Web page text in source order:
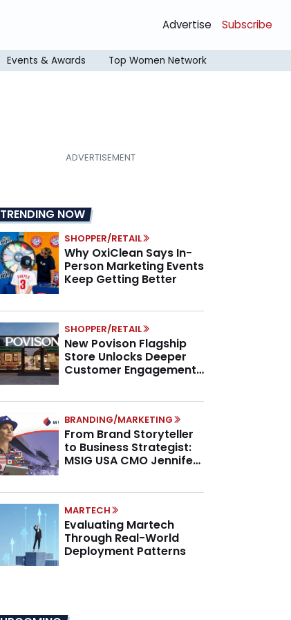
Advertise Subscribe
Events & Awards Top Women Network
TRENDING NOW
SHOPPER/RETAIL
Why OxiClean Says In-
Person Marketing Events
Keep Getting Better
SHOPPER/RETAIL
New Povison Flagship
Store Unlocks Deeper
Customer Engagement,
BRANDING/MARKETING
From Brand Storyteller
to Business Strategist:
MSIG USA CMO Jennifer
MARTECH
Evaluating Martech
Through Real-World
Deployment Patterns